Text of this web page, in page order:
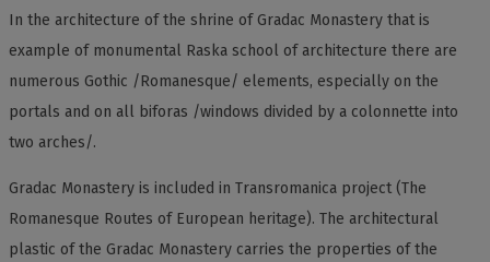
In the architecture of the shrine of Gradac Monastery that is
example of monumental Raska school of architecture there are
numerous Gothic /Romanesque/ elements, especially on the
portals and on all biforas /windows divided by a colonnette into
two arches/.
Gradac Monastery is included in Transromanica project (The
Romanesque Routes of European heritage). The architectural
plastic of the Gradac Monastery carries the properties of the